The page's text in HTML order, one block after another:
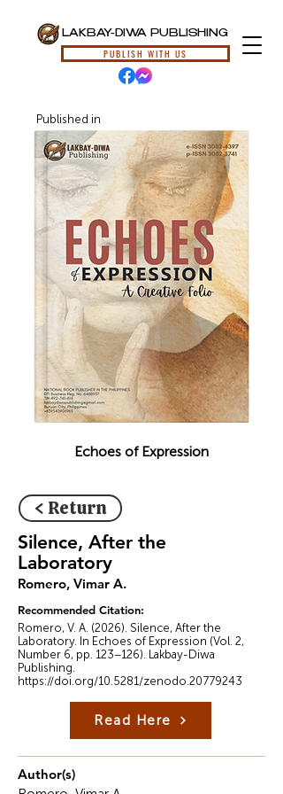
LAKBAY-DIWA PUBLISHING
PUBLISH WITH US
Published in
Echoes of Expression
< Return
Silence, After the
Laboratory
Romero, Vimar A.
Recommended Citation:
Romero, V. A. (2026). Silence, After the
Laboratory. In Echoes of Expression (Vol. 2,
Number 6, pp. 123–126). Lakbay-Diwa
Publishing.
https://doi.org/10.5281/zenodo.20779243
Read Here
Author(s)